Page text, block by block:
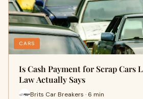
CARS
Is Cash Payment for Scrap Cars
Law Actually Says
Brits Car Breakers · 6 min